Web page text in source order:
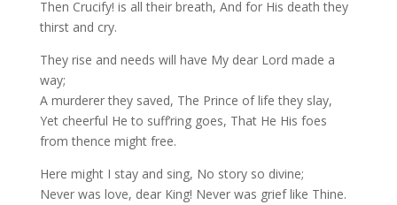
Then Crucify! is all their breath, And for His death they
thirst and cry.
They rise and needs will have My dear Lord made a
way;
A murderer they saved, The Prince of life they slay,
Yet cheerful He to suff’ring goes, That He His foes
from thence might free.
Here might I stay and sing, No story so divine;
Never was love, dear King! Never was grief like Thine.